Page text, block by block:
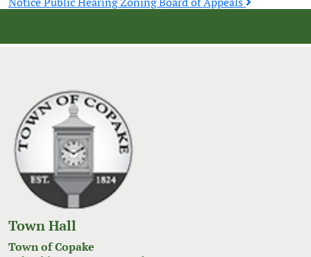
Town Hall
Town of Copake